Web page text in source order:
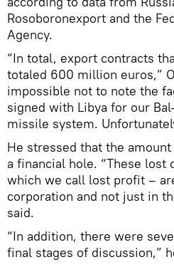
Rosoboronexport and the
Agency.
“In total, export contracts
totaled 600 million euros,”
impossible not to note the
signed with Libya for our
missile system.
He stressed that the
a financial hole. “These
which we call lost profit –
corporation and not just in
said.
“In addition, there were
final stages of discussion,”